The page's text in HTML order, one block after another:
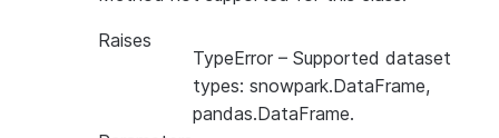
Raises
TypeError – Supported dataset
types: snowpark.DataFrame,
pandas.DataFrame.